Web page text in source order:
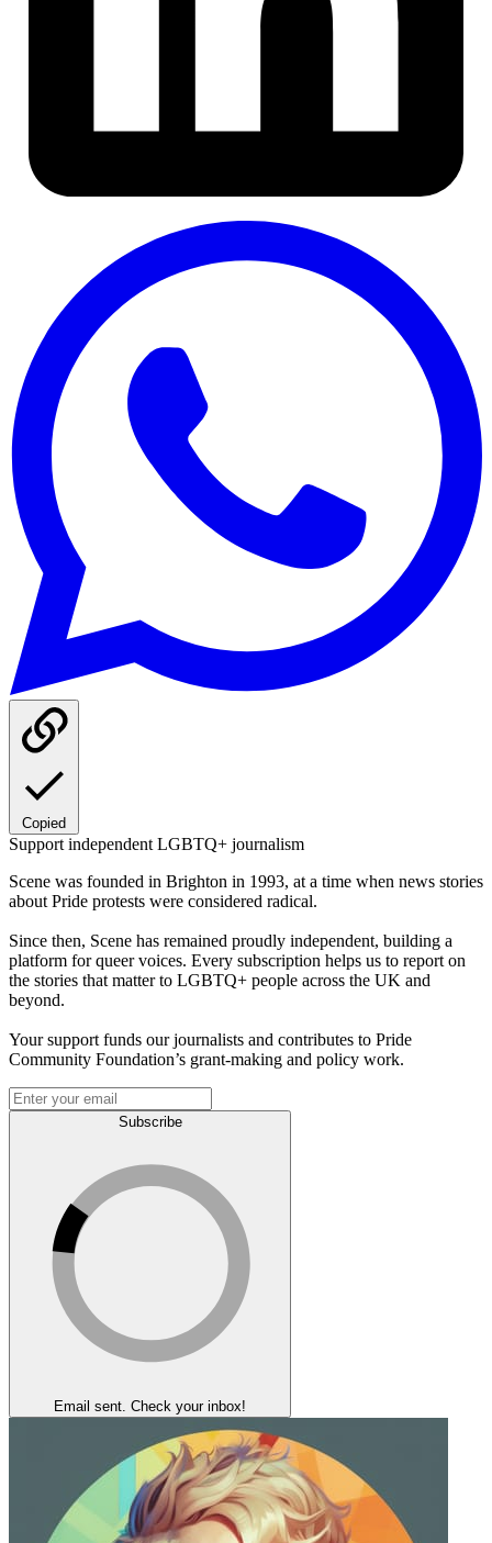
Copied
Support independent LGBTQ+ journalism
Scene was founded in Brighton in 1993, at a time when news stories
about Pride protests were considered radical.
Since then, Scene has remained proudly independent, building a
platform for queer voices. Every subscription helps us to report on
the stories that matter to LGBTQ+ people across the UK and
beyond.
Your support funds our journalists and contributes to Pride
Community Foundation’s grant-making and policy work.
Subscribe
Email sent. Check your inbox!